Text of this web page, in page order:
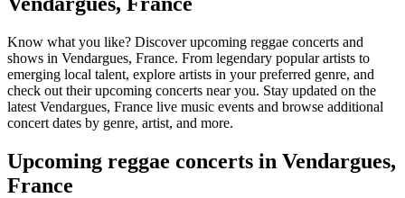
Know what you like? Discover upcoming reggae concerts and
shows in Vendargues, France. From legendary popular artists to
emerging local talent, explore artists in your preferred genre, and
check out their upcoming concerts near you. Stay updated on the
latest Vendargues, France live music events and browse additional
concert dates by genre, artist, and more.
Upcoming reggae concerts in Vendargues,
France